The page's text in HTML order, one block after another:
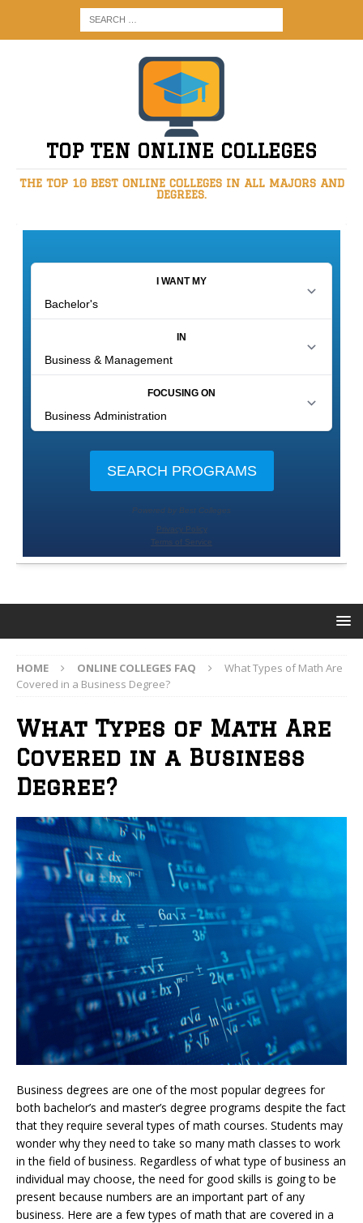
TOP TEN ONLINE COLLEGES
THE TOP 10 BEST ONLINE COLLEGES IN ALL MAJORS AND
DEGREES.
HOME ONLINE COLLEGES FAQ
What Types of Math Are
Covered in a Business Degree?
What Types of Math Are
Covered in a Business
Degree?
Business degrees are one of the most popular degrees for
both bachelor’s and master’s degree programs despite the fact
that they require several types of math courses. Students may
wonder why they need to take so many math classes to work
in the field of business. Regardless of what type of business an
individual may choose, the need for good skills is going to be
present because numbers are an important part of any
business. Here are a few types of math that are covered in a